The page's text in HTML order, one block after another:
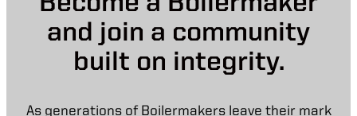
and join a community
built on integrity.
As generations of Boilermakers leave their mark